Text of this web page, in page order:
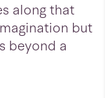
along that
but
beyond a